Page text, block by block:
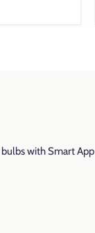
with Smart App